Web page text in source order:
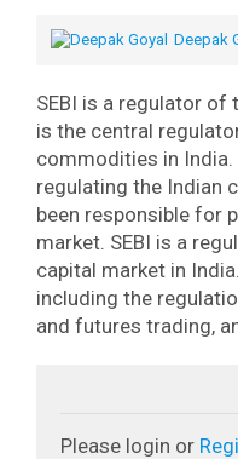
Deepak
SEBI is a regulator of
is the central
commodities in India.
regulating the Indian
been responsible for
market. SEBI is a
capital market in
including the
and futures trading,
Please login or